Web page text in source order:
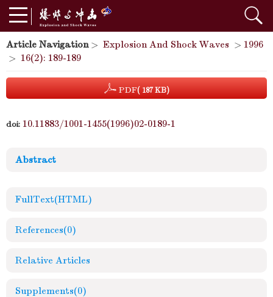
Article Navigation> Explosion And Shock Waves > 1996
> 16(2): 189-189
PDF( 187 KB)
doi: 10.11883/1001-1455(1996)02-0189-1
Abstract
FullText(HTML)
References(0)
Relative Articles
Supplements(0)